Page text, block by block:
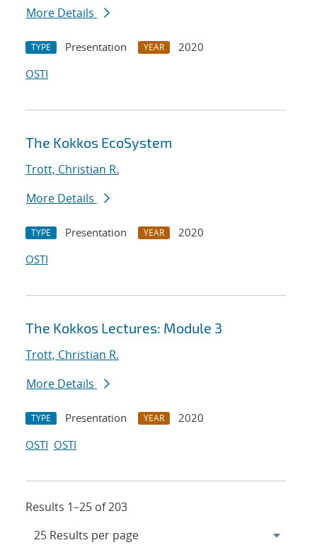
More Details
TYPE Presentation YEAR
2020
OSTI
The Kokkos EcoSystem
Trott, Christian R.
More Details
TYPE Presentation YEAR
2020
OSTI
The Kokkos Lectures: Module 3
Trott, Christian R.
More Details
TYPE Presentation YEAR
2020
OSTI OSTI
Results 1–25 of 203